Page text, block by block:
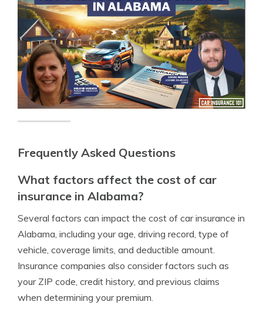
Frequently Asked Questions
What factors affect the cost of car
insurance in Alabama?
Several factors can impact the cost of car insurance in
Alabama, including your age, driving record, type of
vehicle, coverage limits, and deductible amount.
Insurance companies also consider factors such as
your ZIP code, credit history, and previous claims
when determining your premium.